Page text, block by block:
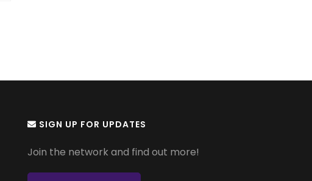
SIGN UP FOR UPDATES
Join the network and find out more!